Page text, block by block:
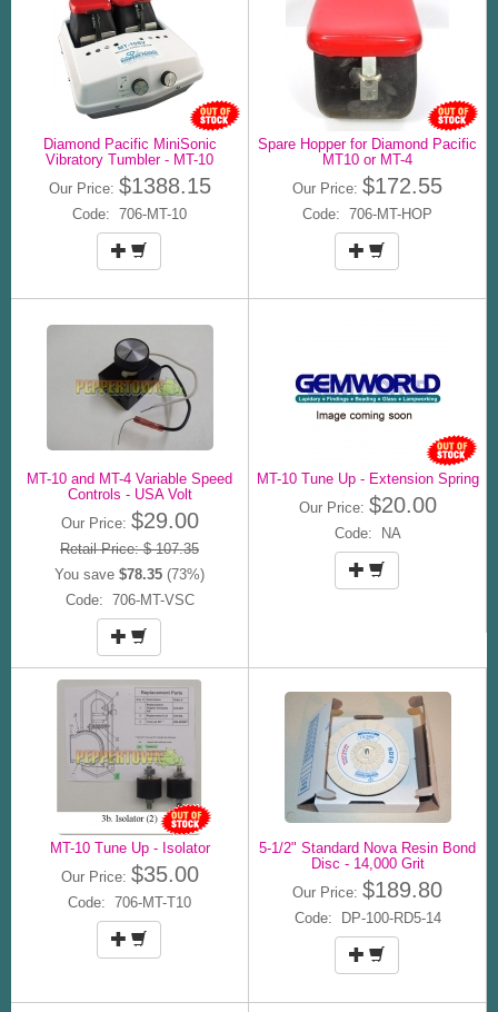
Diamond Pacific MiniSonic
Vibratory Tumbler - MT-10
Our Price: $1388.15
Code: 706-MT-10
Spare Hopper for Diamond Pacific
MT10 or MT-4
Our Price: $172.55
Code: 706-MT-HOP
MT-10 and MT-4 Variable Speed
Controls - USA Volt
Our Price: $29.00
Retail Price: $ 107.35
You save $78.35 (73%)
Code: 706-MT-VSC
MT-10 Tune Up - Extension Spring
Our Price: $20.00
Code: NA
MT-10 Tune Up - Isolator
Our Price: $35.00
Code: 706-MT-T10
5-1/2" Standard Nova Resin Bond
Disc - 14,000 Grit
Our Price: $189.80
Code: DP-100-RD5-14